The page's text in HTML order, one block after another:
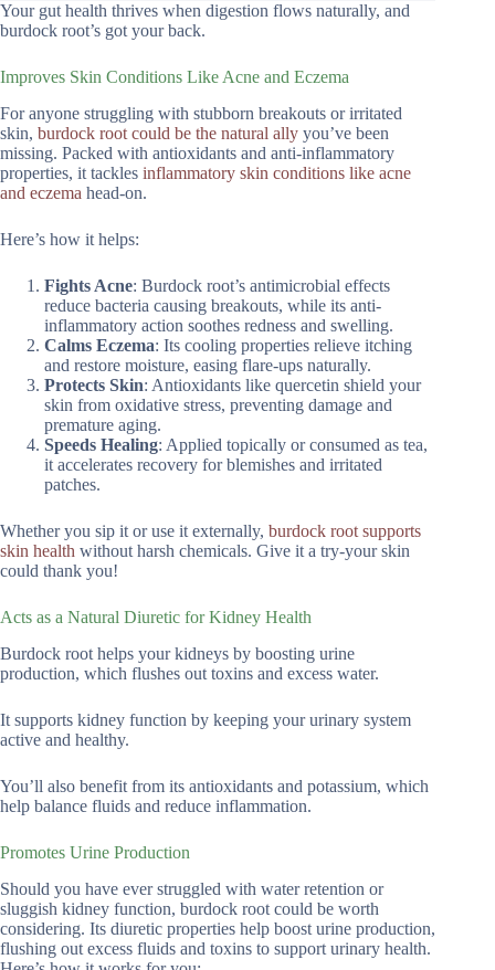
Your gut health thrives when digestion flows naturally, and
burdock root’s got your back.
Improves Skin Conditions Like Acne and Eczema
For anyone struggling with stubborn breakouts or irritated
skin, burdock root could be the natural ally you’ve been
missing. Packed with antioxidants and anti-inflammatory
properties, it tackles inflammatory skin conditions like acne
and eczema head-on.
Here’s how it helps:
Fights Acne: Burdock root’s antimicrobial effects
reduce bacteria causing breakouts, while its anti-
inflammatory action soothes redness and swelling.
Calms Eczema: Its cooling properties relieve itching
and restore moisture, easing flare-ups naturally.
Protects Skin: Antioxidants like quercetin shield your
skin from oxidative stress, preventing damage and
premature aging.
Speeds Healing: Applied topically or consumed as tea,
it accelerates recovery for blemishes and irritated
patches.
Whether you sip it or use it externally, burdock root supports
skin health without harsh chemicals. Give it a try-your skin
could thank you!
Acts as a Natural Diuretic for Kidney Health
Burdock root helps your kidneys by boosting urine
production, which flushes out toxins and excess water.
It supports kidney function by keeping your urinary system
active and healthy.
You’ll also benefit from its antioxidants and potassium, which
help balance fluids and reduce inflammation.
Promotes Urine Production
Should you have ever struggled with water retention or
sluggish kidney function, burdock root could be worth
considering. Its diuretic properties help boost urine production,
flushing out excess fluids and toxins to support urinary health.